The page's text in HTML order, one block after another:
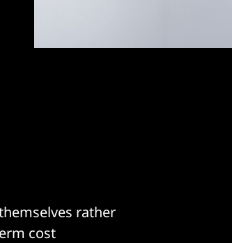
rather
cost